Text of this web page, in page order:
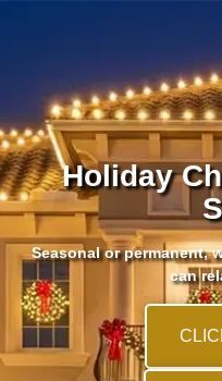
Holiday
Seasonal or permanent,
can